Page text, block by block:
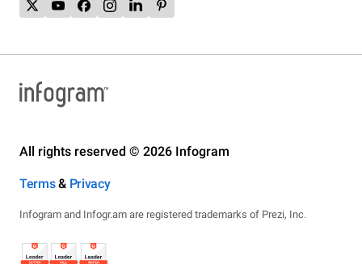
All rights reserved © 2026 Infogram
Terms& Privacy
Infogram and Infogr.am are registered trademarks of Prezi, Inc.